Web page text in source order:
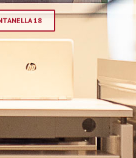
18